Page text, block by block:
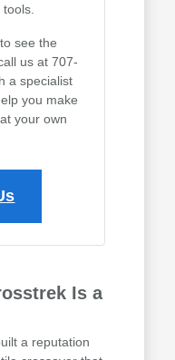
see the
us at 707-
a specialist
you make
your own
Is a
a reputation